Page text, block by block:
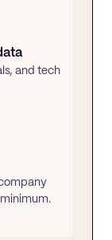
and tech